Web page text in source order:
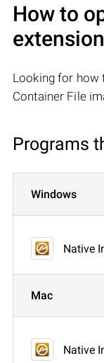
How to
Looking for how
Container File
Programs
Windows
Native
Mac
Native